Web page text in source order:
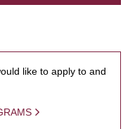
like to apply to and